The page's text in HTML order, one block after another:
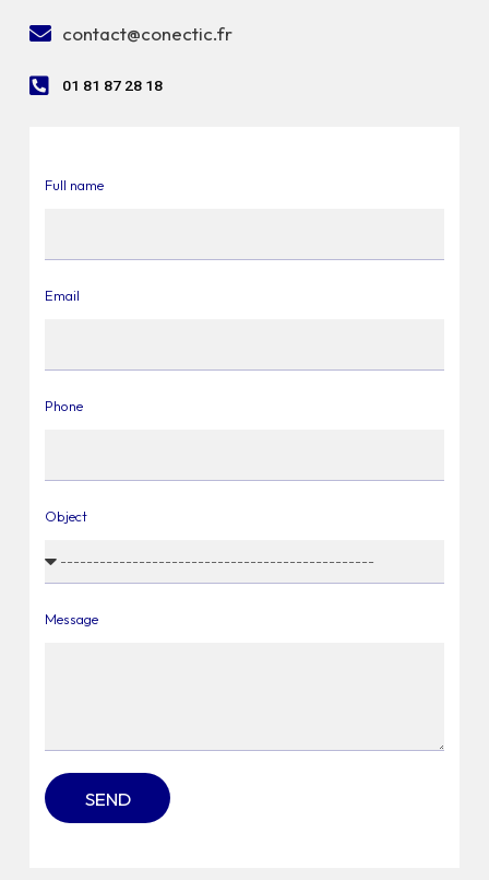
contact@conectic.fr
01 81 87 28 18
Full name
Email
Phone
Object
Message
SEND